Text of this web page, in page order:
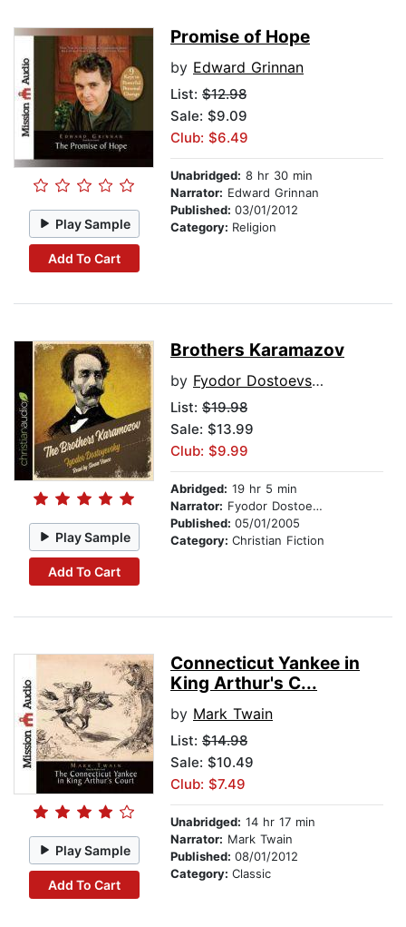
Play Sample
Add To Cart
Promise of Hope
by Edward Grinnan
List: $12.98
Sale: $9.09
Club: $6.49
Unabridged: 8 hr 30 min
Narrator: Edward Grinnan
Published: 03/01/2012
Category: Religion
Play Sample
Add To Cart
Brothers Karamazov
by Fyodor Dostoevsky
List: $19.98
Sale: $13.99
Club: $9.99
Abridged: 19 hr 5 min
Narrator: Fyodor Dostoevsky
Published: 05/01/2005
Category: Christian Fiction
Play Sample
Add To Cart
Connecticut Yankee in
King Arthur's C...
by Mark Twain
List: $14.98
Sale: $10.49
Club: $7.49
Unabridged: 14 hr 17 min
Narrator: Mark Twain
Published: 08/01/2012
Category: Classic